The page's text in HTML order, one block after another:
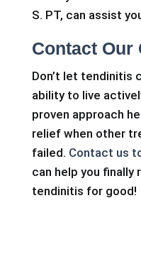
S. PT, can assist
Contact Our
Don’t let tendinitis
ability to live
proven approach
relief when other
failed. Contact us
can help you finally
tendinitis for good!